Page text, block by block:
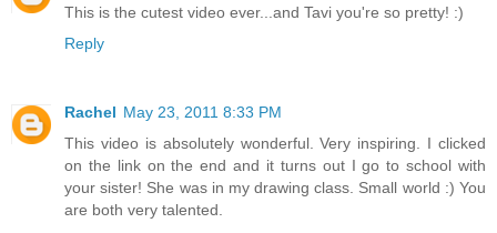
This is the cutest video ever...and Tavi you're so pretty! :)
Reply
Rachel May 23, 2011 8:33 PM
This video is absolutely wonderful. Very inspiring. I clicked
on the link on the end and it turns out I go to school with
your sister! She was in my drawing class. Small world :) You
are both very talented.